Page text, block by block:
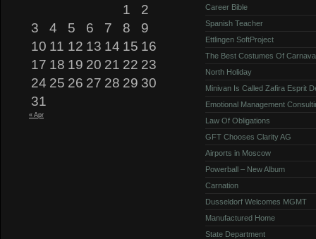
1
2
3
4 5 6 7 8
9
10 11 12 13 14 15 16
17 18 19 20 21 22 23
24 25 26 27 28 29 30
31
« Apr
Career Bible
Spanish Teacher
Ettlingen SoftProject
The Best Costumes Of
North Holiday
Minivan Is Called Zafira Esprit
Emotional Management
Law Of Obligations
GFT Chooses Clarity AG
Airports in Moscow
Powerball – New Album
Carnation
Dusseldorf Welcomes MGMT
Manufactured Home
State Department